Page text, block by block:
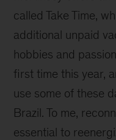
called Take Time,
additional unpaid
hobbies and
first time this year,
use some of these
Brazil. To me,
essential to